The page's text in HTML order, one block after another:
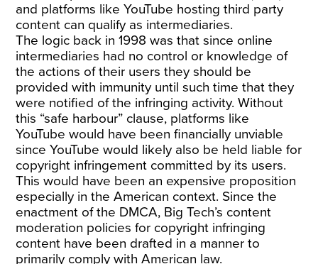
and platforms like YouTube hosting third party
content can qualify as intermediaries.
The logic back in 1998 was that since online
intermediaries had no control or knowledge of
the actions of their users they should be
provided with immunity until such time that they
were notified of the infringing activity. Without
this “safe harbour” clause, platforms like
YouTube would have been financially unviable
since YouTube would likely also be held liable for
copyright infringement committed by its users.
This would have been an expensive proposition
especially in the American context. Since the
enactment of the DMCA, Big Tech’s content
moderation policies for copyright infringing
content have been drafted in a manner to
primarily comply with American law.